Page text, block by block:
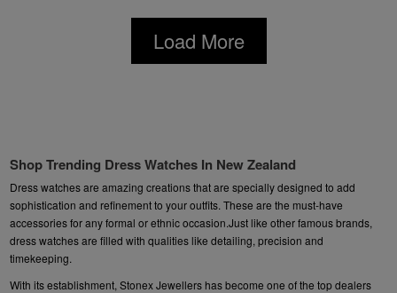
Load More
Shop Trending Dress Watches In New Zealand
Dress watches are amazing creations that are specially designed to add
sophistication and refinement to your outfits. These are the must-have
accessories for any formal or ethnic occasion.Just like other famous brands,
dress watches are filled with qualities like detailing, precision and
timekeeping.
With its establishment, Stonex Jewellers has become one of the top dealers